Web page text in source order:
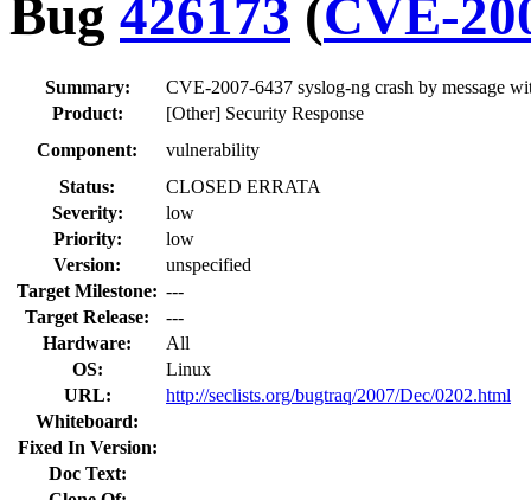
Bug 426173 (CVE-
Summary:
CVE-2007-6437 syslog-ng crash by message
Product:
[Other] Security Response
Component:
vulnerability
Status:
CLOSED ERRATA
Severity:
low
Priority:
low
Version:
unspecified
Target Milestone: ---
Target Release:
---
Hardware:
All
OS:
Linux
URL:
http://seclists.org/bugtraq/2007/Dec/0202.html
Whiteboard:
Fixed In Version:
Doc Text: